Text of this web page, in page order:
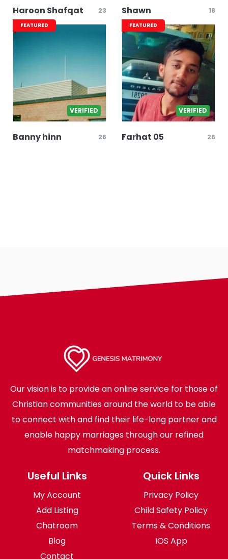
Haroon Shafqat 23 Shawn 18
FEATURED
VERIFIED
Banny hinn 26
FEATURED
VERIFIED
Farhat 05 26
Our vision is to provide an online service for those of
Christian communities around the world to be able
to connect with and find their life-long partner and
enable happy marriages through our refined
matchmaking process.
Useful Links
My Account
Add Listing
Chatroom
Blog
Contact
Quick Links
Privacy Policy
Child Safety Policy
Terms & Conditions
IOS App